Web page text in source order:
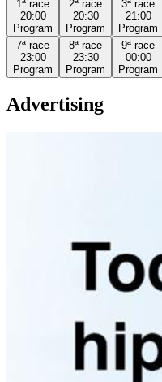
1ª race
20:00
Program
2ª race
20:30
Program
3ª race
21:00
Program
7ª race
23:00
Program
8ª race
23:30
Program
9ª race
00:00
Program
Advertising